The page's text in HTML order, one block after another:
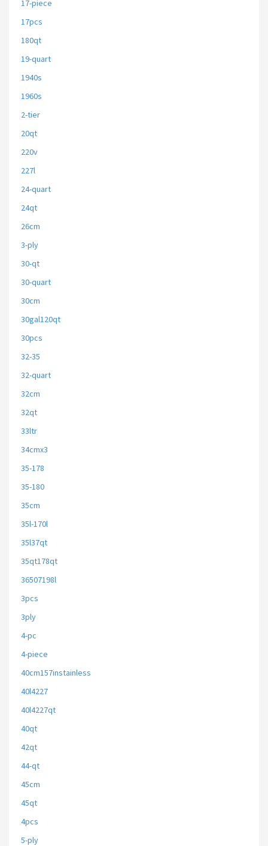
17-piece
17pcs
180qt
19-quart
1940s
1960s
2-tier
20qt
220v
227l
24-quart
24qt
26cm
3-ply
30-qt
30-quart
30cm
30gal120qt
30pcs
32-35
32-quart
32cm
32qt
33ltr
34cmx3
35-178
35-180
35cm
35l-170l
35l37qt
35qt178qt
36507198l
3pcs
3ply
4-pc
4-piece
40cm157instainless
40l4227
40l4227qt
40qt
42qt
44-qt
45cm
45qt
4pcs
5-ply